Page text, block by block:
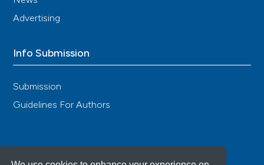
Advertising
Info Submission
Submission
Guidelines For Authors